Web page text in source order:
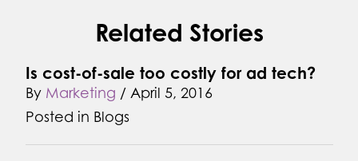
Related Stories
Is cost-of-sale too costly for ad tech?
ByMarketing / April 5, 2016
Posted in Blogs